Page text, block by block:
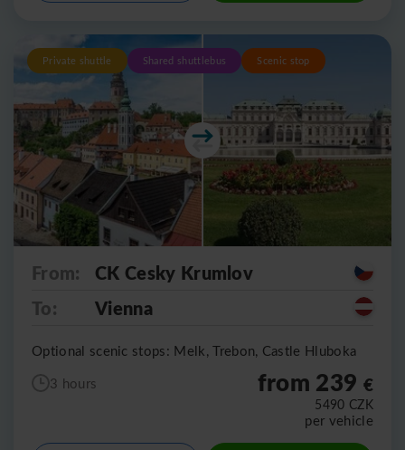
Private shuttle Shared shuttlebus Scenic stop
From:
CK Cesky Krumlov
To:
Vienna
Optional scenic stops: Melk, Trebon, Castle Hluboka
3 hours
from 239 €
5490 CZK
per vehicle